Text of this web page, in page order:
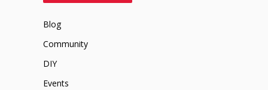
Blog
Community
DIY
Events